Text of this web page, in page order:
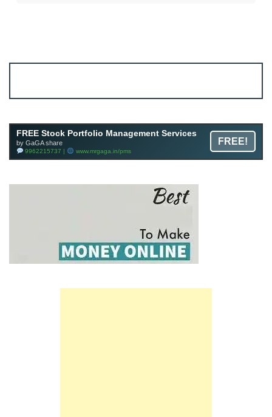
FREE Stock Portfolio Management Services
by GaGA share
9962215737 | www.mrgaga.in/pms
FREE!